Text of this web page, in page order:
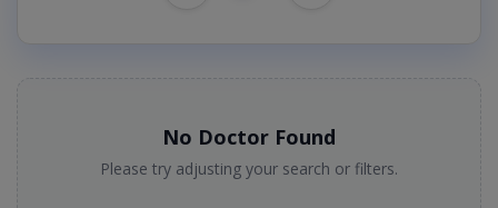
No Doctor Found
Please try adjusting your search or filters.